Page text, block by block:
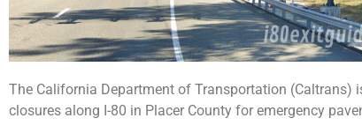
The California Department of Transportation
closures along I-80 in Placer County for emergency